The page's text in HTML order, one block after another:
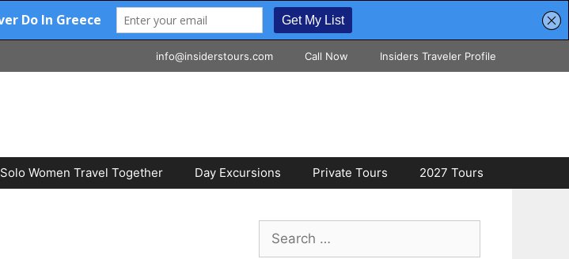
info@insiderstours.com Call Now Insiders Traveler Profile
Solo Women Travel Together Day Excursions Private Tours 2027 Tours
for: